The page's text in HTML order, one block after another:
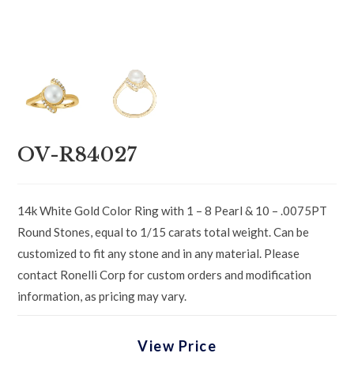
OV-R84027
14k White Gold Color Ring with 1 – 8 Pearl & 10 – .0075PT
Round Stones, equal to 1/15 carats total weight. Can be
customized to fit any stone and in any material. Please
contact Ronelli Corp for custom orders and modification
information, as pricing may vary.
View Price